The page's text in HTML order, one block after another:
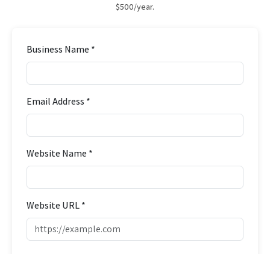
$500/year.
Business Name *
Email Address *
Website Name *
Website URL *